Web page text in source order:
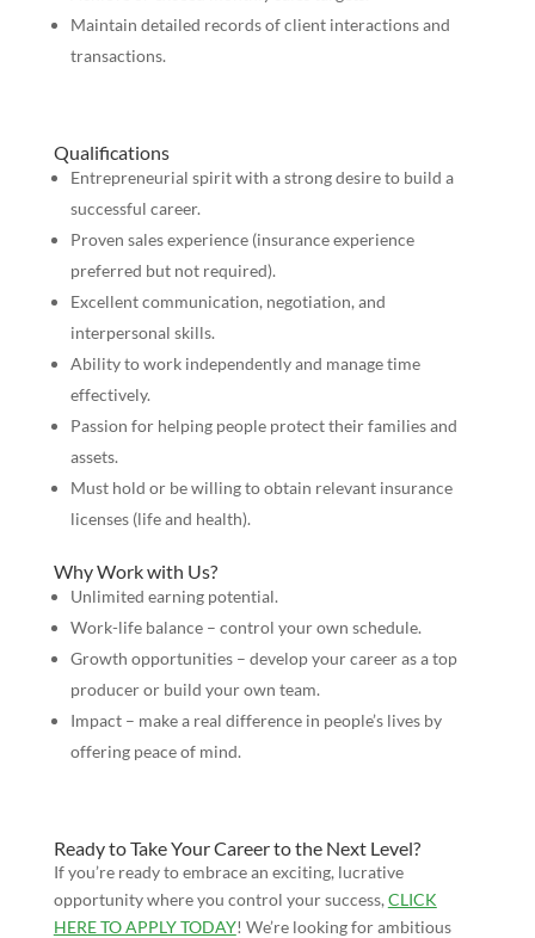
Maintain detailed records of client interactions and
transactions.
Qualifications
Entrepreneurial spirit with a strong desire to build a
successful career.
Proven sales experience (insurance experience
preferred but not required).
Excellent communication, negotiation, and
interpersonal skills.
Ability to work independently and manage time
effectively.
Passion for helping people protect their families and
assets.
Must hold or be willing to obtain relevant insurance
licenses (life and health).
Why Work with Us?
Unlimited earning potential.
Work-life balance – control your own schedule.
Growth opportunities – develop your career as a top
producer or build your own team.
Impact – make a real difference in people’s lives by
offering peace of mind.
Ready to Take Your Career to the Next Level?
If you’re ready to embrace an exciting, lucrative
opportunity where you control your success, CLICK
HERE TO APPLY TODAY! We’re looking for ambitious